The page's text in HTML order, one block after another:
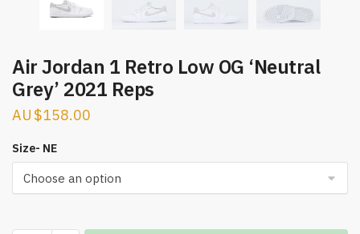
Air Jordan 1 Retro Low OG ‘Neutral
Grey’ 2021 Reps
$158.00
Size- NE